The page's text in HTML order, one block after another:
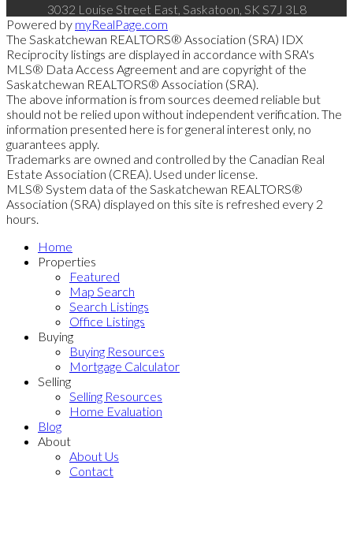
3032 Louise Street East, Saskatoon, SK S7J 3L8
Powered by myRealPage.com
The Saskatchewan REALTORS® Association (SRA) IDX
Reciprocity listings are displayed in accordance with SRA's
MLS® Data Access Agreement and are copyright of the
Saskatchewan REALTORS® Association (SRA).
The above information is from sources deemed reliable but
should not be relied upon without independent verification. The
information presented here is for general interest only, no
guarantees apply.
Trademarks are owned and controlled by the Canadian Real
Estate Association (CREA). Used under license.
MLS® System data of the Saskatchewan REALTORS®
Association (SRA) displayed on this site is refreshed every 2
hours.
Home
Properties
Featured
Map Search
Search Listings
Office Listings
Buying
Buying Resources
Mortgage Calculator
Selling
Selling Resources
Home Evaluation
Blog
About
About Us
Contact